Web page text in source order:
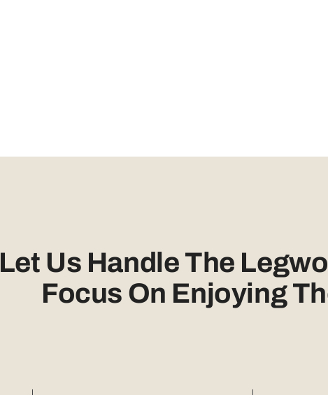
Let Us Handle The
Focus On Enjoying